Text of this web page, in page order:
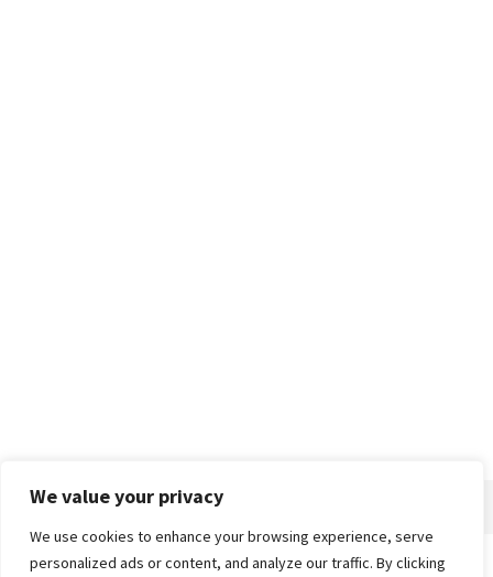
We value your privacy
We use cookies to enhance your browsing experience, serve
personalized ads or content, and analyze our traffic. By clicking